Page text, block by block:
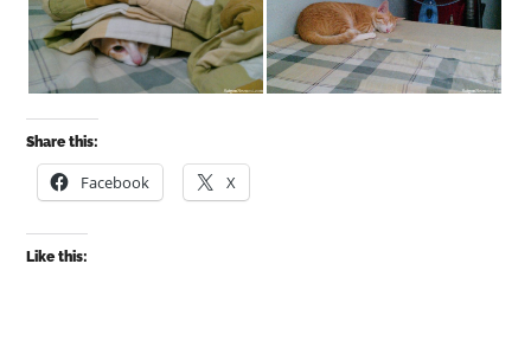
Share this:
Facebook X
Like this: